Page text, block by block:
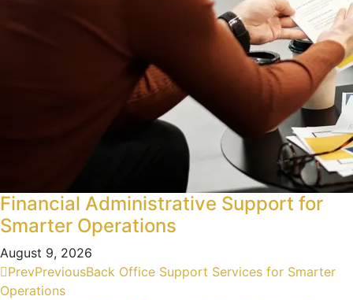
Financial Administrative Support for
Smarter Operations
August 9, 2026
PrevPreviousBack Office Support Services for Smarter
Operations